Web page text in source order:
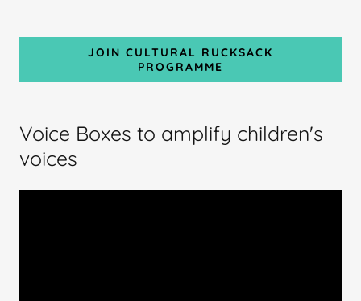
JOIN CULTURAL RUCKSACK
PROGRAMME
Voice Boxes to amplify children's
voices